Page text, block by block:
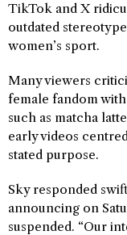
TikTok and X
outdated
women’s sport.
Many viewers
female fandom
such as matcha
early videos
stated purpose.
Sky responded
announcing on
suspended. “Our